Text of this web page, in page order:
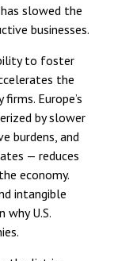
slowed the
businesses.
to foster
the
Europe’s
by slower
burdens, and
— reduces
economy.
intangible
why U.S.